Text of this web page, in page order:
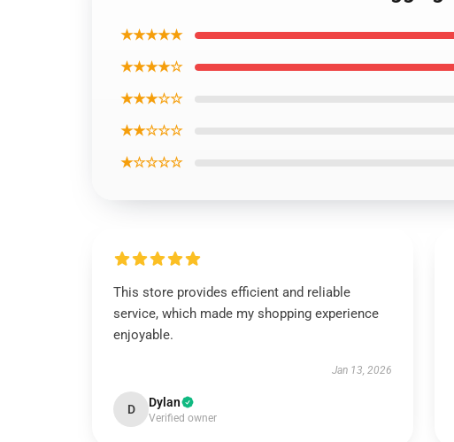
★★★★★
★★★★☆
★★★☆☆
★★☆☆☆
★☆☆☆☆
This store provides efficient and reliable
service, which made my shopping experience
enjoyable.
Jan 13, 2026
D Dylan
Verified owner